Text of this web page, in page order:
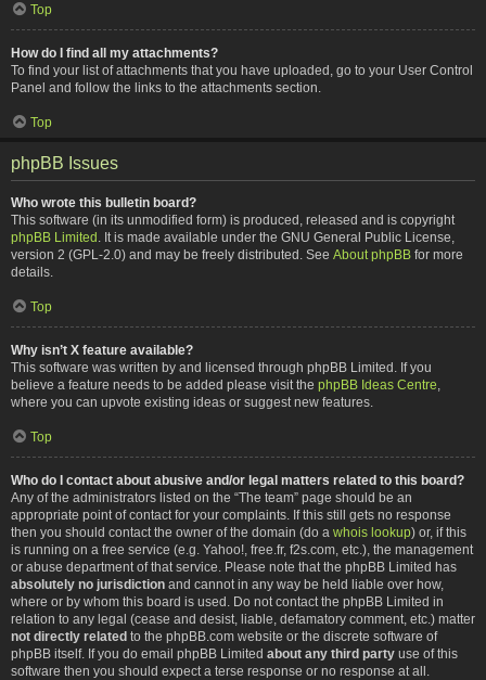
Top
How do I find all my attachments?
To find your list of attachments that you have uploaded, go to your User Control
Panel and follow the links to the attachments section.
Top
phpBB Issues
Who wrote this bulletin board?
This software (in its unmodified form) is produced, released and is copyright
phpBB Limited . It is made available under the GNU General Public License,
version 2 (GPL-2.0) and may be freely distributed. See About phpBB for more
details.
Top
Why isn’t X feature available?
This software was written by and licensed through phpBB Limited. If you
believe a feature needs to be added please visit the phpBB Ideas Centre
where you can upvote existing ideas or suggest new features.
Top
Who do I contact about abusive and/or legal matters related to this board?
Any of the administrators listed on the “The team” page should be an
appropriate point of contact for your complaints. If this still gets no response
then you should contact the owner of the domain (do a whois lookup) or, if this
is running on a free service (e.g. Yahoo!, free.fr, f2s.com, etc.), the management
or abuse department of that service. Please note that the phpBB Limited has
absolutely no jurisdiction and cannot in any way be held liable over how,
where or by whom this board is used. Do not contact the phpBB Limited in
relation to any legal (cease and desist, liable, defamatory comment, etc.) matter
not directly related to the phpBB.com website or the discrete software of
phpBB itself. If you do email phpBB Limited about any third party use of this
software then you should expect a terse response or no response at all.